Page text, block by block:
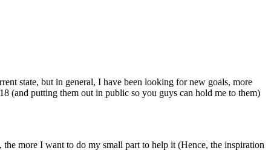
state, but in general, I have been looking for new goals, more
(and putting them out in public so you guys can hold me to them)
more I want to do my small part to help it (Hence, the inspiration